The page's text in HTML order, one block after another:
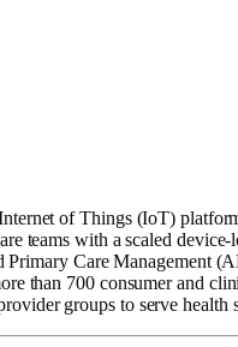
of Things (IoT)
teams with a scaled
Primary Care
than 700 consumer and
groups to serve